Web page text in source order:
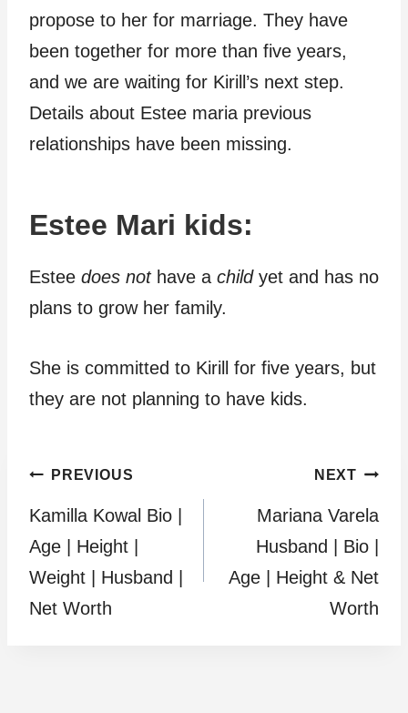
propose to her for marriage. They have
been together for more than five years,
and we are waiting for Kirill’s next step.
Details about Estee maria previous
relationships have been missing.
Estee Mari kids:
Estee does nothave a childyet and has no
plans to grow her family.
She is committed to Kirill for five years, but
they are not planning to have kids.
Post
navigation
PREVIOUS
Kamilla Kowal Bio |
Age | Height |
Weight | Husband |
Net Worth
NEXT
Mariana Varela
Husband | Bio |
Age | Height & Net
Worth